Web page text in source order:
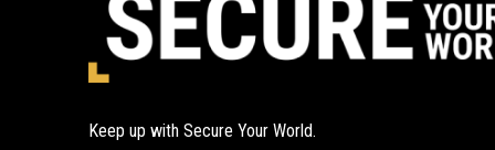
Keep up with Secure Your World.